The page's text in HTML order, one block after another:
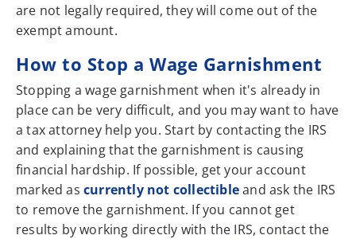
are not legally required, they will come out of the
exempt amount.
How to Stop a Wage Garnishment
Stopping a wage garnishment when it's already in
place can be very difficult, and you may want to have
a tax attorney help you. Start by contacting the IRS
and explaining that the garnishment is causing
financial hardship. If possible, get your account
marked as currently not collectibleand ask the IRS
to remove the garnishment. If you cannot get
results by working directly with the IRS, contact the